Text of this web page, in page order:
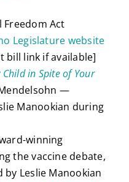
Freedom Act
Legislature website
bill link if available]
in Spite of Your
—
Manookian during
winning
the vaccine debate,
Leslie Manookian